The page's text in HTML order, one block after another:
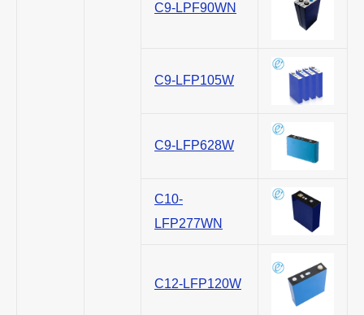
C9-LPF90WN
C9-LFP105W
C9-LFP628W
C10-
LFP277WN
C12-LFP120W